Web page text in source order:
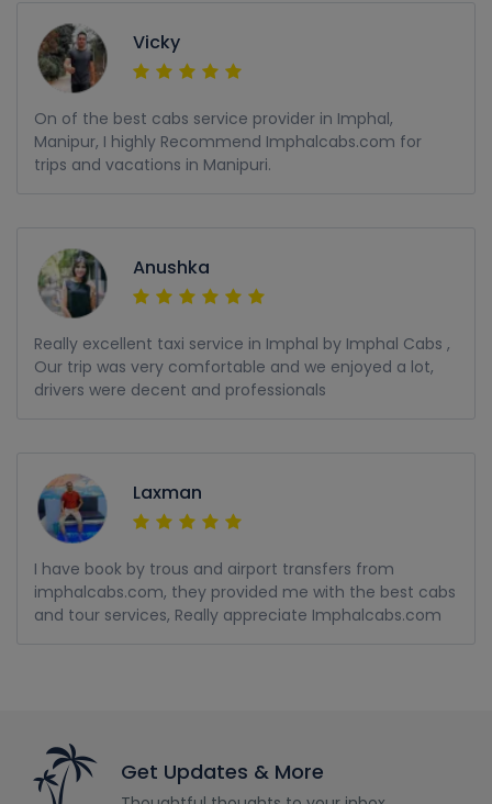
Vicky
On of the best cabs service provider in Imphal,
Manipur, I highly Recommend Imphalcabs.com for
trips and vacations in Manipuri.
Anushka
Really excellent taxi service in Imphal by Imphal Cabs ,
Our trip was very comfortable and we enjoyed a lot,
drivers were decent and professionals
Laxman
I have book by trous and airport transfers from
imphalcabs.com, they provided me with the best cabs
and tour services, Really appreciate Imphalcabs.com
Get Updates & More